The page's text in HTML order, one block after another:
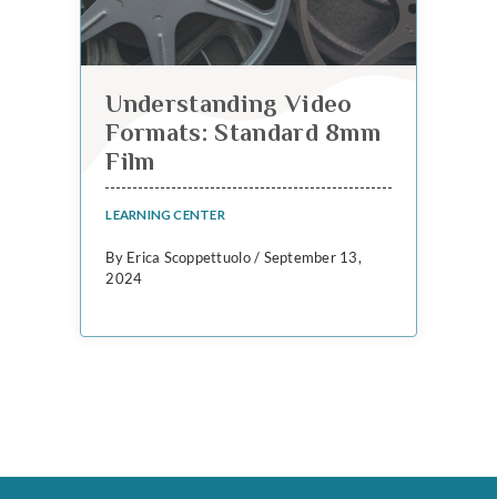
Understanding Video
Formats: Standard 8mm
Film
LEARNING CENTER
By Erica Scoppettuolo / September 13,
2024